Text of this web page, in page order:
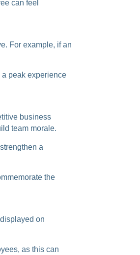
can feel
For example, if an
peak experience
business
team morale.
a
the
on
as this can